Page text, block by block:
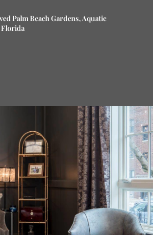
Palm Beach Gardens, Aquatic